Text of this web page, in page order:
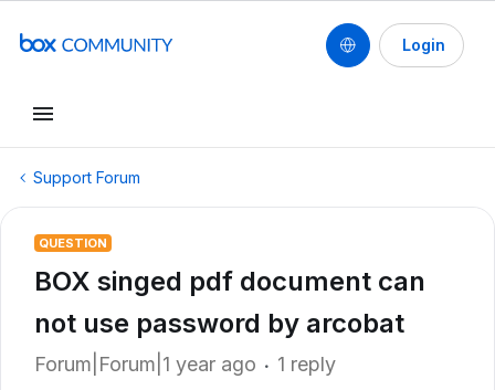
Login
Support Forum
QUESTION
BOX singed pdf document can
not use password by arcobat
Forum|Forum|1 year ago 1 reply